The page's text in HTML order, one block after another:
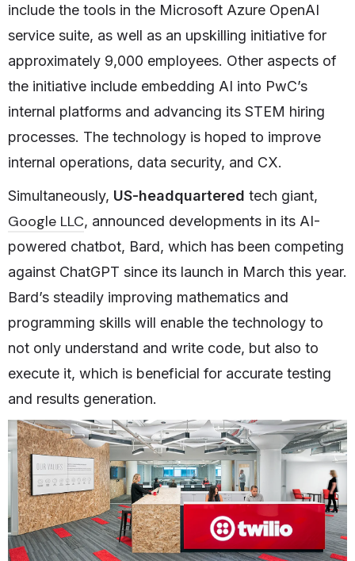
include the tools in the Microsoft Azure OpenAI
service suite, as well as an upskilling initiative for
approximately 9,000 employees. Other aspects of
the initiative include embedding AI into PwC’s
internal platforms and advancing its STEM hiring
processes. The technology is hoped to improve
internal operations, data security, and CX.
Simultaneously, US-headquartered tech giant,
Google LLC, announced developments in its AI-
powered chatbot, Bard, which has been competing
against ChatGPT since its launch in March this year.
Bard’s steadily improving mathematics and
programming skills will enable the technology to
not only understand and write code, but also to
execute it, which is beneficial for accurate testing
and results generation.